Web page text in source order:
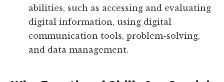
abilities, such as accessing and evaluating
digital information, using digital
communication tools, problem-solving,
and data management.